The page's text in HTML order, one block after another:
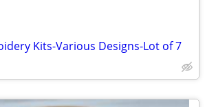
Kits-Various Designs-Lot of 7